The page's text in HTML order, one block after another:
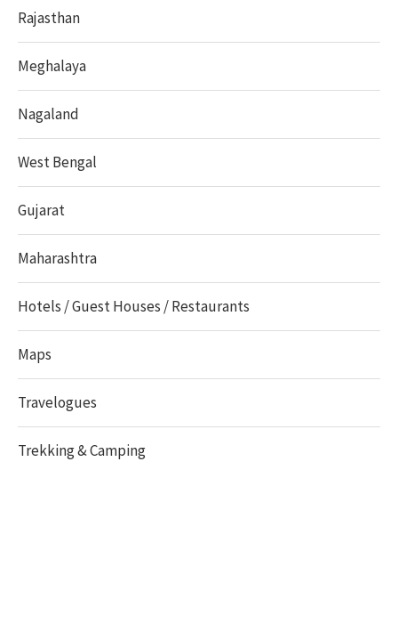
Rajasthan
Meghalaya
Nagaland
West Bengal
Gujarat
Maharashtra
Hotels / Guest Houses / Restaurants
Maps
Travelogues
Trekking & Camping